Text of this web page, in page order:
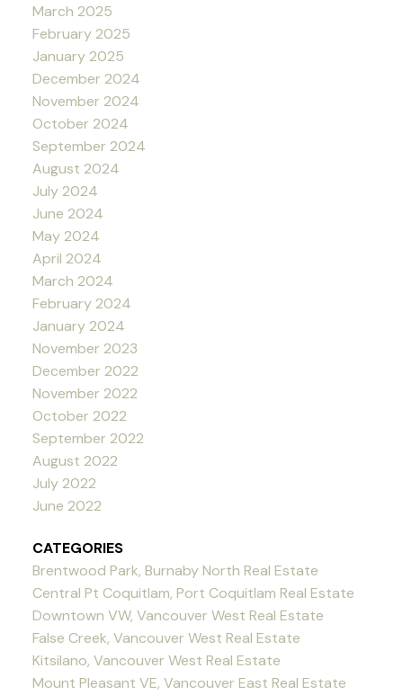
March 2025
February 2025
January 2025
December 2024
November 2024
October 2024
September 2024
August 2024
July 2024
June 2024
May 2024
April 2024
March 2024
February 2024
January 2024
November 2023
December 2022
November 2022
October 2022
September 2022
August 2022
July 2022
June 2022
CATEGORIES
Brentwood Park, Burnaby North Real Estate
Central Pt Coquitlam, Port Coquitlam Real Estate
Downtown VW, Vancouver West Real Estate
False Creek, Vancouver West Real Estate
Kitsilano, Vancouver West Real Estate
Mount Pleasant VE, Vancouver East Real Estate